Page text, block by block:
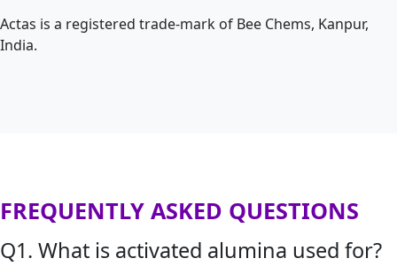
Actas is a registered trade-mark of Bee Chems, Kanpur,
India.
FREQUENTLY ASKED QUESTIONS
Q1. What is activated alumina used for?